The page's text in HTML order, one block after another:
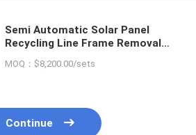
Semi Automatic Solar Panel
Recycling Line Frame Removal
MOQ：$8,200.00/sets
Continue